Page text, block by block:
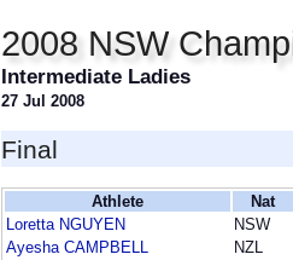
2008 NSW
Intermediate Ladies
27 Jul 2008
Final
Athlete Nat
Loretta NGUYEN
NSW
Ayesha CAMPBELL
NZL